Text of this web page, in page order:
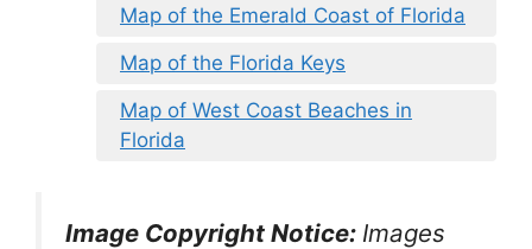
Map of the Emerald Coast of Florida
Map of the Florida Keys
Map of West Coast Beaches in
Florida
Image Copyright Notice: Images